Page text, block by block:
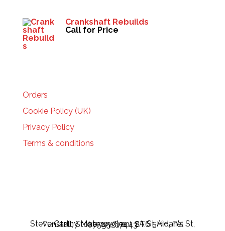
Crankshaft Rebuilds
Call for Price
Orders
Cookie Policy (UK)
Privacy Policy
Terms & conditions
Steve Carthy Motorcycles - 2A St Aidan's St, Tunstall, Stoke-on-Trent ST6 5HH, Tel 07595217443